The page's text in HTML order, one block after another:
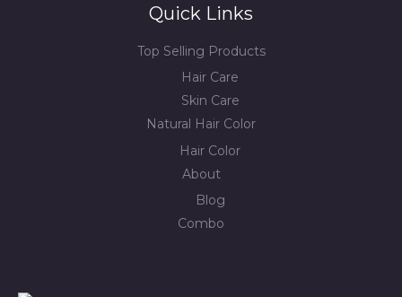
Quick Links
Top Selling Products
Hair Care
Skin Care
Natural Hair Color
Hair Color
About
Blog
Combo